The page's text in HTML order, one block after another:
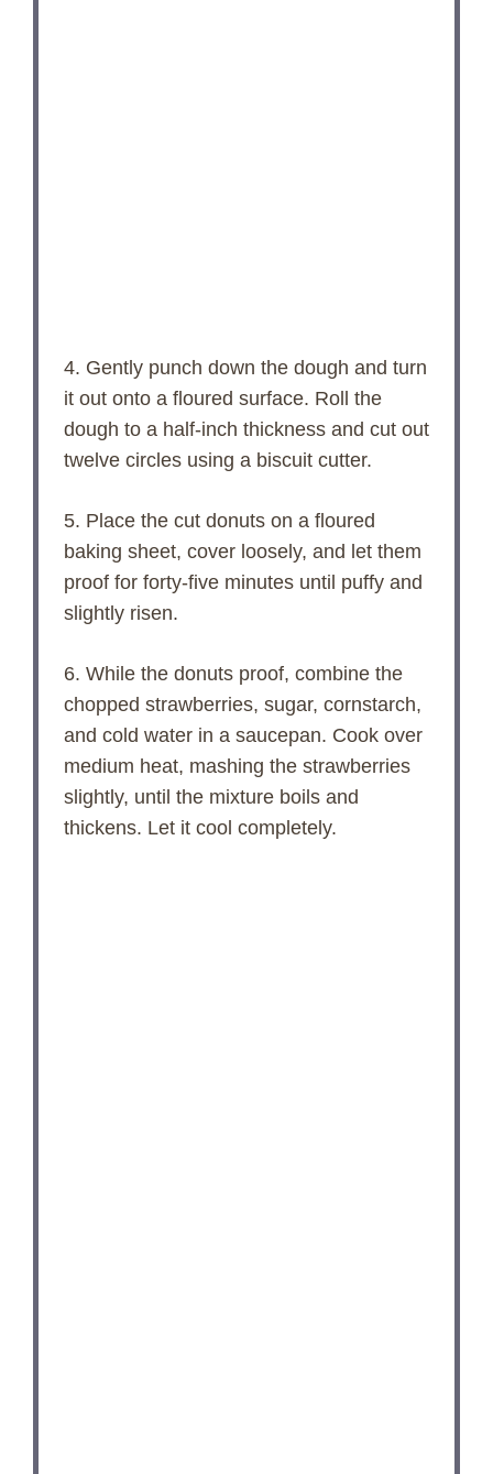
4. Gently punch down the dough and turn
it out onto a floured surface. Roll the
dough to a half-inch thickness and cut out
twelve circles using a biscuit cutter.
5. Place the cut donuts on a floured
baking sheet, cover loosely, and let them
proof for forty-five minutes until puffy and
slightly risen.
6. While the donuts proof, combine the
chopped strawberries, sugar, cornstarch,
and cold water in a saucepan. Cook over
medium heat, mashing the strawberries
slightly, until the mixture boils and
thickens. Let it cool completely.